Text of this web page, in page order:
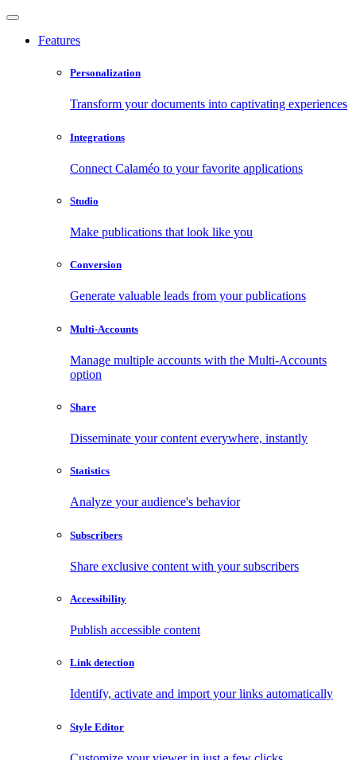
Features
Personalization
Transform your documents into captivating experiences
Integrations
Connect Calaméo to your favorite applications
Studio
Make publications that look like you
Conversion
Generate valuable leads from your publications
Multi-Accounts
Manage multiple accounts with the Multi-Accounts
option
Share
Disseminate your content everywhere, instantly
Statistics
Analyze your audience's behavior
Subscribers
Share exclusive content with your subscribers
Accessibility
Publish accessible content
Link detection
Identify, activate and import your links automatically
Style Editor